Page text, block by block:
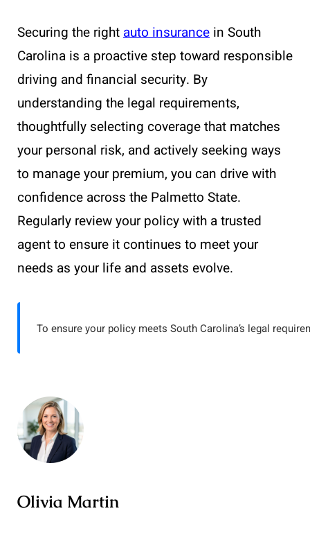
Securing the rightauto insurance in South
Carolina is a proactive step toward responsible
driving and financial security. By
understanding the legal requirements,
thoughtfully selecting coverage that matches
your personal risk, and actively seeking ways
to manage your premium, you can drive with
confidence across the Palmetto State.
Regularly review your policy with a trusted
agent to ensure it continues to meet your
needs as your life and assets evolve.
To ensure your policy meets South Carolina’s legal
Olivia Martin